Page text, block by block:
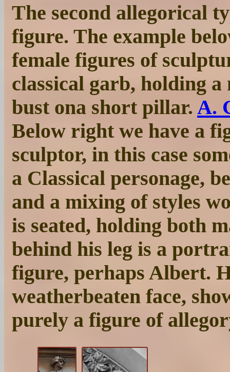
The second allegorical
figure. The example
female figures of
classical garb, holding
bust ona short pillar. A.
Below right we have a
sculptor, in this case
a Classical personage,
and a mixing of styles
is seated, holding both
behind his leg is a
figure, perhaps Albert.
weatherbeaten face,
purely a figure of